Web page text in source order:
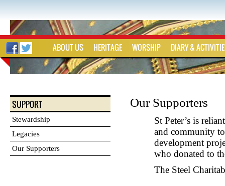
ABOUT US HERITAGE WORSHIP DIARY &
SUPPORT
Stewardship
Legacies
Our Supporters
Our Supporters
St Peter’s is
and community
development
who donated to
The Steel